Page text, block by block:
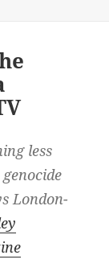
less
London-